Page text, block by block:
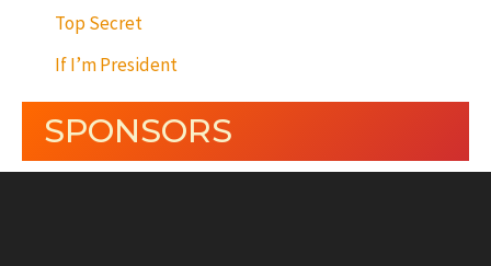
Top Secret
If I’m President
SPONSORS